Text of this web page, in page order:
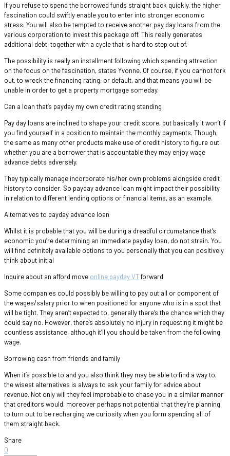
If you refuse to spend the borrowed funds straight back quickly, the higher
fascination could swiftly enable you to enter into stronger economic
stress. You will also be tempted to receive another pay day loans from the
various corporation to invest this package off. This really generates
additional debt, together with a cycle that is hard to step out of.
The possibility is really an installment following which spending attraction
on the focus on the fascination, states Yvonne. Of course, if you cannot fork
out, to wreck the financing rating, or default, and that means you will be
unable in order to get a property mortgage someday.
Can a loan that’s payday my own credit rating standing
Pay day loans are inclined to shape your credit score, but basically it won’t if
you find yourself in a position to maintain the monthly payments. Though,
the same as many other products make use of credit history to figure out
whether you are a borrower that is accountable they may enjoy wage
advance debts adversely.
They typically manage incorporate his/her own problems alongside credit
history to consider. So payday advance loan might impact their possibility
in relation to different lending options or financial items, as an example.
Alternatives to payday advance loan
Whilst it is probable that you will be during a dreadful circumstance that’s
economic you’re determining an immediate payday loan, do not strain. You
will find definitely available options to you personally that you can positively
think about initial
Inquire about an afford move online payday VTforward
Some companies could possibly be willing to pay out all or component of
the wages/salary prior to when positioned for anyone who is in a spot that
will be tight. They aren’t expected to, generally there’s the chance which they
could say no. However, there’s absolutely no injury in requesting it might be
countless assistance, although it’ll you should be taken from the following
wage.
Borrowing cash from friends and family
When it’s possible to and you also think they may be able to find a way to,
the wisest alternatives is always to ask your family for advice about
revenue. Not only will they feel improbable to chase you in a similar manner
that creditors would, moreover perhaps not potential that they’re planning
to turn out to be recharging we curiosity when you form spending all of
them straight back.
Share
0